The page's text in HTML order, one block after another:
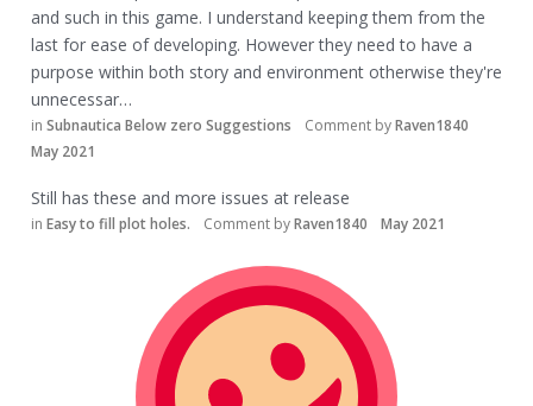
and such in this game. I understand keeping them from the
last for ease of developing. However they need to have a
purpose within both story and environment otherwise they're
unnecessar…
in Subnautica Below zero Suggestions Comment byRaven1840
May 2021
Still has these and more issues at release
in Easy to fill plot holes. Comment byRaven1840 May 2021